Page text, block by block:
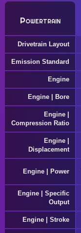
Powertrain
Drivetrain Layout
Emission Standard
Engine
Engine | Bore
Engine |
Compression Ratio
Engine |
Displacement
Engine | Power
Engine | Specific
Output
Engine | Stroke